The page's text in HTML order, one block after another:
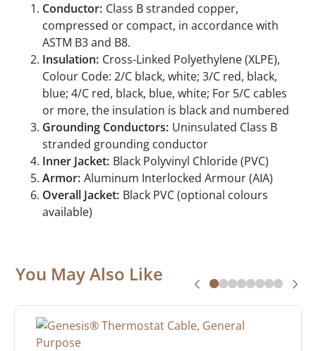
Conductor: Class B stranded copper,
compressed or compact, in accordance with
ASTM B3 and B8.
Insulation: Cross-Linked Polyethylene (XLPE),
Colour Code: 2/C black, white; 3/C red, black,
blue; 4/C red, black, blue, white; For 5/C cables
or more, the insulation is black and numbered
Grounding Conductors: Uninsulated Class B
stranded grounding conductor
Inner Jacket: Black Polyvinyl Chloride (PVC)
Armor: Aluminum Interlocked Armour (AIA)
Overall Jacket: Black PVC (optional colours
available)
You May Also Like